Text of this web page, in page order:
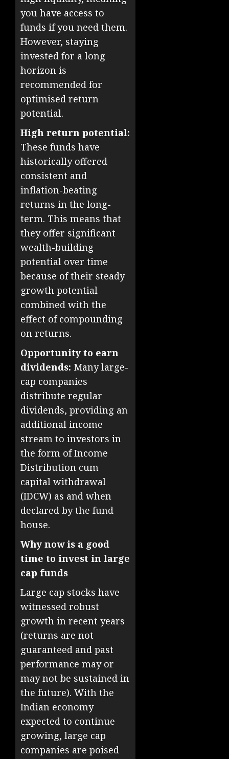
you have access to
funds if you need them.
However, staying
invested for a long
horizon is
recommended for
optimised return
potential.
High return potential:
These funds have
historically offered
consistent and
inflation-beating
returns in the long-
term. This means that
they offer significant
wealth-building
potential over time
because of their steady
growth potential
combined with the
effect of compounding
on returns.
Opportunity to earn
dividends: Many large-
cap companies
distribute regular
dividends, providing an
additional income
stream to investors in
the form of Income
Distribution cum
capital withdrawal
(IDCW) as and when
declared by the fund
house.
Why now is a good
time to invest in large
cap funds
Large cap stocks have
witnessed robust
growth in recent years
(returns are not
guaranteed and past
performance may or
may not be sustained in
the future). With the
Indian economy
expected to continue
growing, large cap
companies are poised